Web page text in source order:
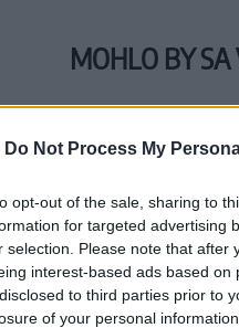
Do Not Process My
opt-out of the sale, sharing to
for targeted advertising
selection. Please note that
interest-based ads based
to third parties prior to
of your personal
MOHLO BY